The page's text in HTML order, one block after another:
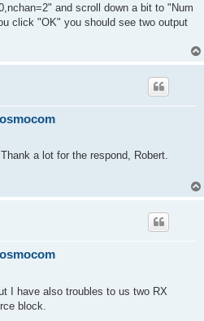
and scroll down a bit to "Num
click "OK" you should see two output
a lot for the respond, Robert.
I have also troubles to us two RX
block.